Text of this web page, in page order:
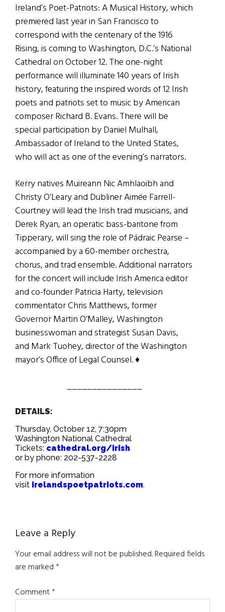
Ireland’s Poet-Patriots: A Musical History, which
premiered last year in San Francisco to
correspond with the centenary of the 1916
Rising, is coming to Washington, D.C.’s National
Cathedral on October 12. The one-night
performance will illuminate 140 years of Irish
history, featuring the inspired words of 12 Irish
poets and patriots set to music by American
composer Richard B. Evans. There will be
special participation by Daniel Mulhall,
Ambassador of Ireland to the United States,
who will act as one of the evening’s narrators.
Kerry natives Muireann Nic Amhlaoibh and
Christy O’Leary and Dubliner Aimée Farrell-
Courtney will lead the Irish trad musicians, and
Derek Ryan, an operatic bass-baritone from
Tipperary, will sing the role of Pádraic Pearse –
accompanied by a 60-member orchestra,
chorus, and trad ensemble. Additional narrators
for the concert will include Irish America editor
and co-founder Patricia Harty, television
commentator Chris Matthews, former
Governor Martin O’Malley, Washington
businesswoman and strategist Susan Davis,
and Mark Tuohey, director of the Washington
mayor’s Office of Legal Counsel. ♦
_______________
DETAILS:
Thursday, October 12, 7:30pm
Washington National Cathedral
Tickets: cathedral.org/irish
or by phone: 202-537-2228
For more information
visit irelandspoetpatriots.com.
Reader
Interactions
Leave a Reply
Your email address will not be published.Required fields
are marked*
Comment*